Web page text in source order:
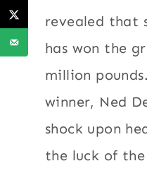
revealed that
has won the
million
winner, Ned
shock upon
the luck of